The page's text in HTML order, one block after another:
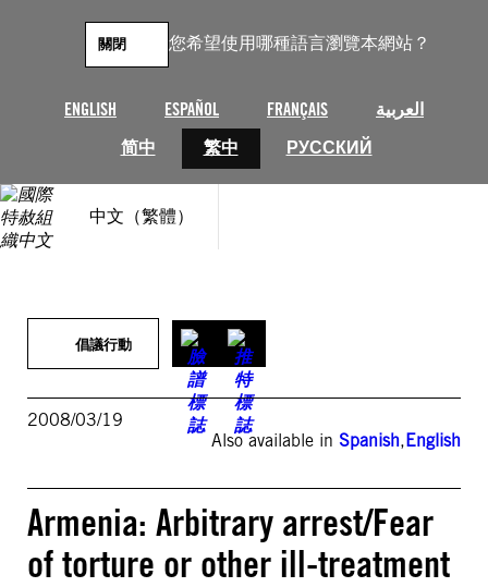
您希望使用哪種語言瀏覽本網站？
ENGLISH ESPAÑOL FRANÇAIS
العربية
简中
繁中 РУССКИЙ
關閉
中文（繁體）
倡議行動
2008/03/19
Also available in Spanish,English
Armenia: Arbitrary arrest/Fear
of torture or other ill-treatment